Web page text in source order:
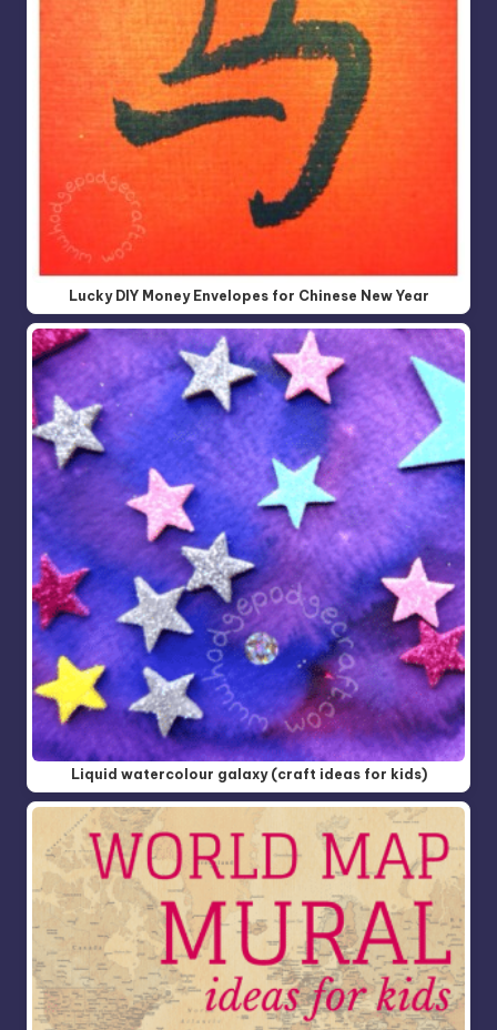
Lucky DIY Money Envelopes for Chinese New Year
Liquid watercolour galaxy (craft ideas for kids)